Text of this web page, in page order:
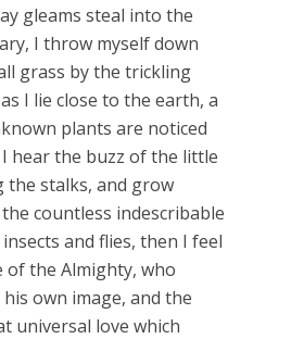
gleams steal into the
I throw myself down
grass by the trickling
I lie close to the earth, a
plants are noticed
I hear the buzz of the little
the stalks, and grow
countless indescribable
and flies, then I feel
of the Almighty, who
own image, and the
universal love which